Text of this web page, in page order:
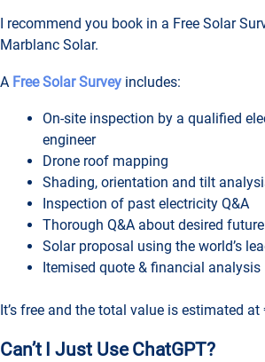
I recommend you book in a Free Solar
Marblanc Solar.
A Free Solar Survey includes:
On-site inspection by a qualified
engineer
Drone roof mapping
Shading, orientation and tilt
Inspection of past electricity Q&A
Thorough Q&A about desired
Solar proposal using the world’s
Itemised quote & financial analysis
It’s free and the total value is estimated at
Can’t I Just Use ChatGPT?